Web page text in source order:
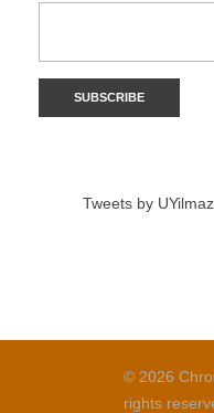
Tweets by
© 2026
rights